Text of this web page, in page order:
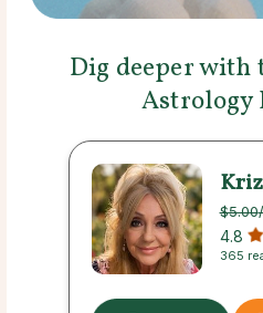
Dig deeper with
Astrology
$5.00
4.8
365